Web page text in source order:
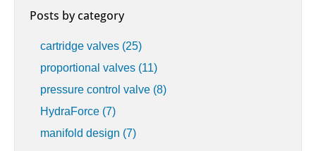
Posts by category
cartridge valves (25)
proportional valves (11)
pressure control valve (8)
HydraForce (7)
manifold design (7)